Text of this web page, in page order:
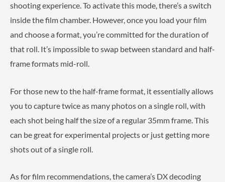
shooting experience. To activate this mode, there’s a switch
inside the film chamber. However, once you load your film
and choose a format, you’re committed for the duration of
that roll. It’s impossible to swap between standard and half-
frame formats mid-roll.
For those new to the half-frame format, it essentially allows
you to capture twice as many photos on a single roll, with
each shot being half the size of a regular 35mm frame. This
can be great for experimental projects or just getting more
shots out of a single roll.
As for film recommendations, the camera’s DX decoding